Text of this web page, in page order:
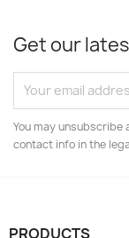
Get our
You may unsubscribe
contact info in the
PRODUCTS